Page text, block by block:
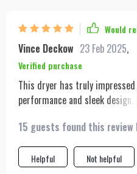
Would
Vince Deckow 23 Feb 2025,
Verified purchase
This dryer has truly
performance and sleek design.
for anyone looking for
15 guests found this review
Helpful Not helpful